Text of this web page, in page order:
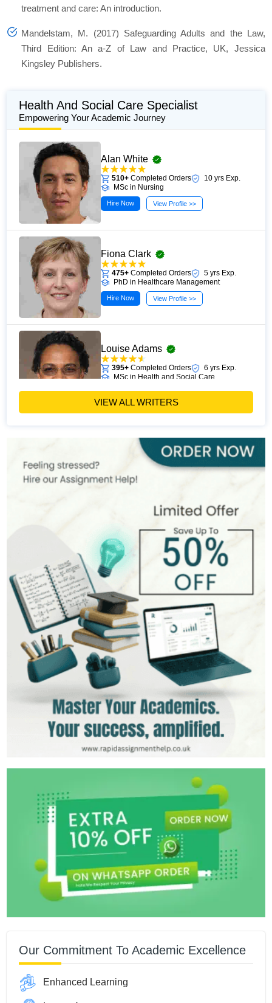
treatment and care: An introduction.
Mandelstam, M. (2017) Safeguarding Adults and the Law,
Third Edition: An a-Z of Law and Practice, UK, Jessica
Kingsley Publishers.
Health And Social Care Specialist
Empowering Your Academic Journey
Alan White
510+ Completed Orders
10 yrs Exp.
MSc in Nursing
Hire Now View Profile >>
Fiona Clark
475+ Completed Orders
5 yrs Exp.
PhD in Healthcare Management
Hire Now View Profile >>
Louise Adams
395+ Completed Orders
6 yrs Exp.
MSc in Health and Social Care
Hire Now
Completed Orders
7 yrs Exp.
MSc in Public Health
Hire Now View Profile >>
MSc in Clinical Health Sciences
Hire Now View Profile >>
VIEW ALL WRITERS
Our Commitment To Academic Excellence
Enhanced Learning